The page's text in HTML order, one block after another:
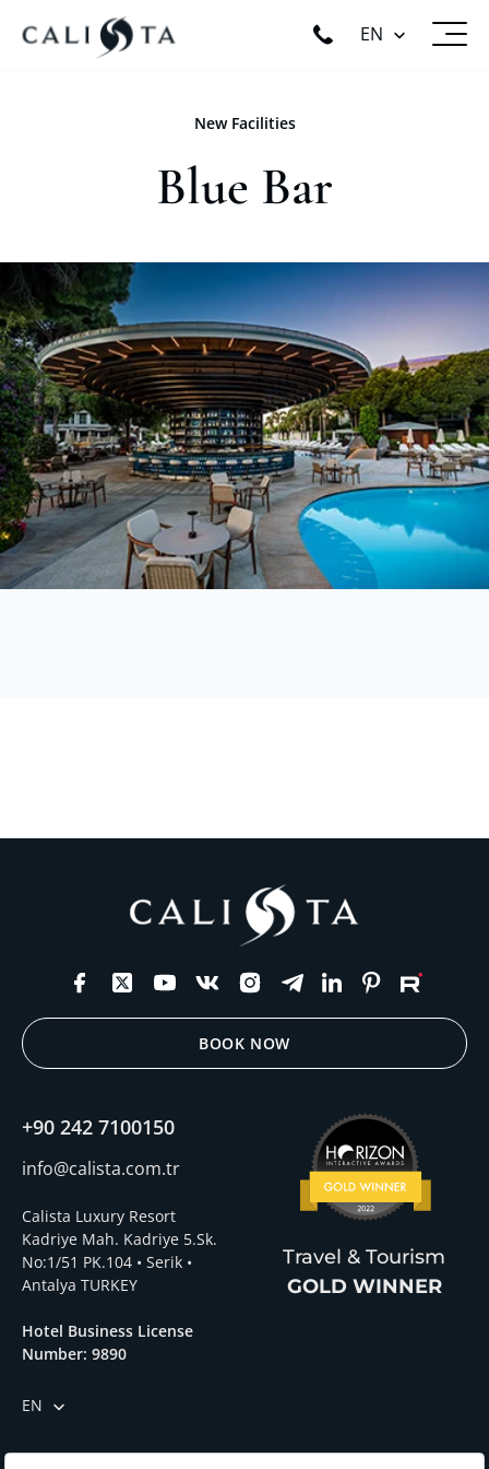
EN
New Facilities
Blue Bar
BOOK NOW
+90 242 7100150
info@calista.com.tr
Calista Luxury Resort
Kadriye Mah. Kadriye 5.Sk.
No:1/51 PK.104 • Serik •
Antalya TURKEY
Hotel Business License
Number: 9890
EN
Travel & Tourism
GOLD WINNER